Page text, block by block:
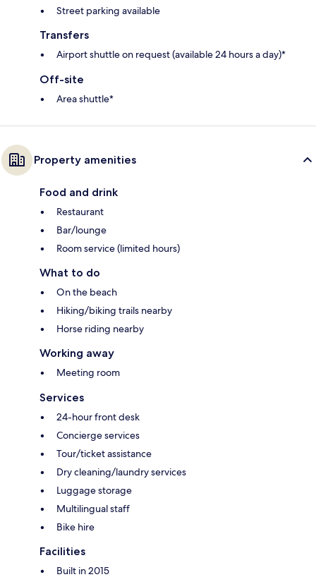
Street parking available
Transfers
Airport shuttle on request (available 24 hours a day)*
Off-site
Area shuttle*
Property amenities
Food and drink
Restaurant
Bar/lounge
Room service (limited hours)
What to do
On the beach
Hiking/biking trails nearby
Horse riding nearby
Working away
Meeting room
Services
24-hour front desk
Concierge services
Tour/ticket assistance
Dry cleaning/laundry services
Luggage storage
Multilingual staff
Bike hire
Facilities
Built in 2015